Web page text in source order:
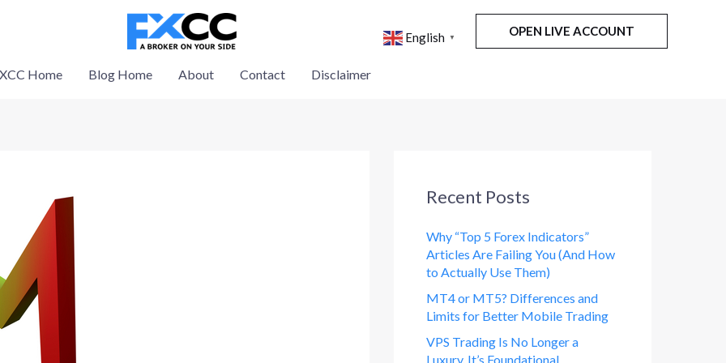
English ▼ OPEN LIVE ACCOUNT
Home Blog Home About Contact Disclaimer
Recent Posts
Why “Top 5 Forex Indicators”
Articles Are Failing You (And How
to Actually Use Them)
MT4 or MT5? Differences and
Limits for Better Mobile Trading
VPS Trading Is No Longer a
Luxury. It’s Foundational